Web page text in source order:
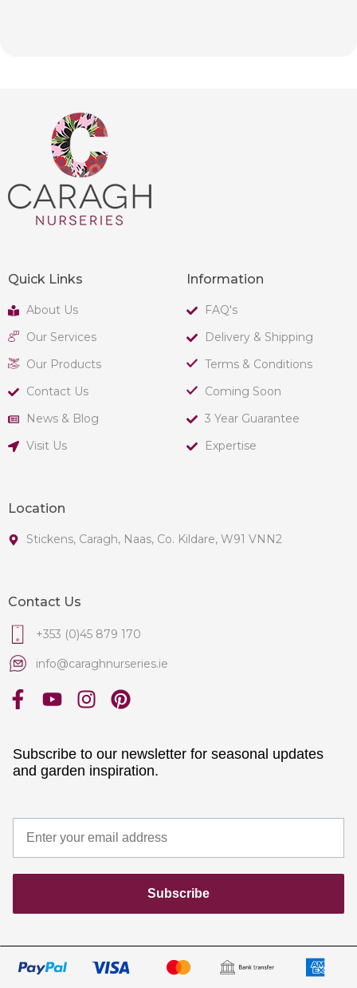
Quick Links
About Us
Our Services
Our Products
Contact Us
News & Blog
Visit Us
Information
FAQ's
Delivery & Shipping
Terms & Conditions
Coming Soon
3 Year Guarantee
Expertise
Location
Stickens, Caragh, Naas, Co. Kildare, W91 VNN2
Contact Us
+353 (0)45 879 170
info@caraghnurseries.ie
Subscribe to our newsletter for seasonal updates
and garden inspiration.
Subscribe